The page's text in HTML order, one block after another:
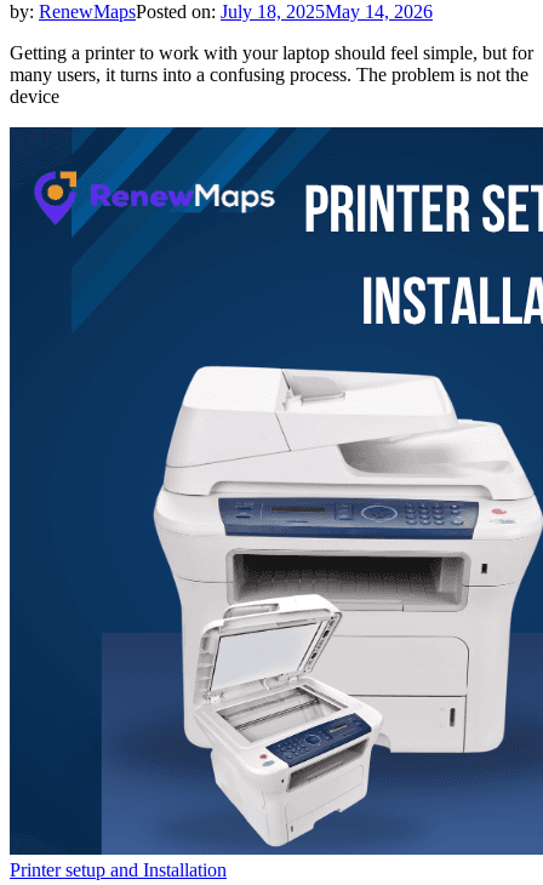
by: RenewMapsPosted on: July 18, 2025May 14, 2026
Getting a printer to work with your laptop should feel simple, but for
many users, it turns into a confusing process. The problem is not the
device
Printer setup and Installation